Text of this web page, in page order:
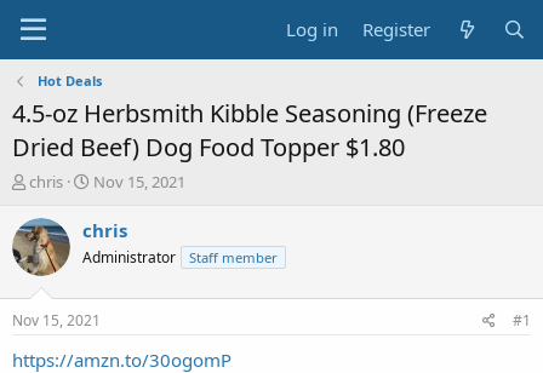
Log in Register
Hot Deals
4.5-oz Herbsmith Kibble Seasoning (Freeze
Dried Beef) Dog Food Topper $1.80
T
r
e
a
t
a
chris
S
a
t
a
t
e
Nov 15, 2021
chris
Administrator Staff member
Nov 15, 2021 #1
https://amzn.to/30ogomP